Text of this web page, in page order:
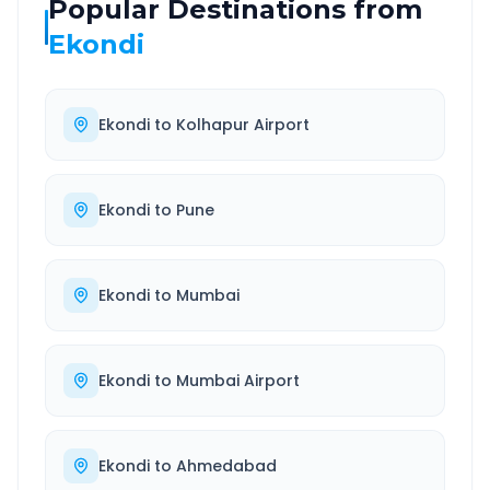
Popular Destinations from
Ekondi
Ekondi to Kolhapur Airport
Ekondi to Pune
Ekondi to Mumbai
Ekondi to Mumbai Airport
Ekondi to Ahmedabad